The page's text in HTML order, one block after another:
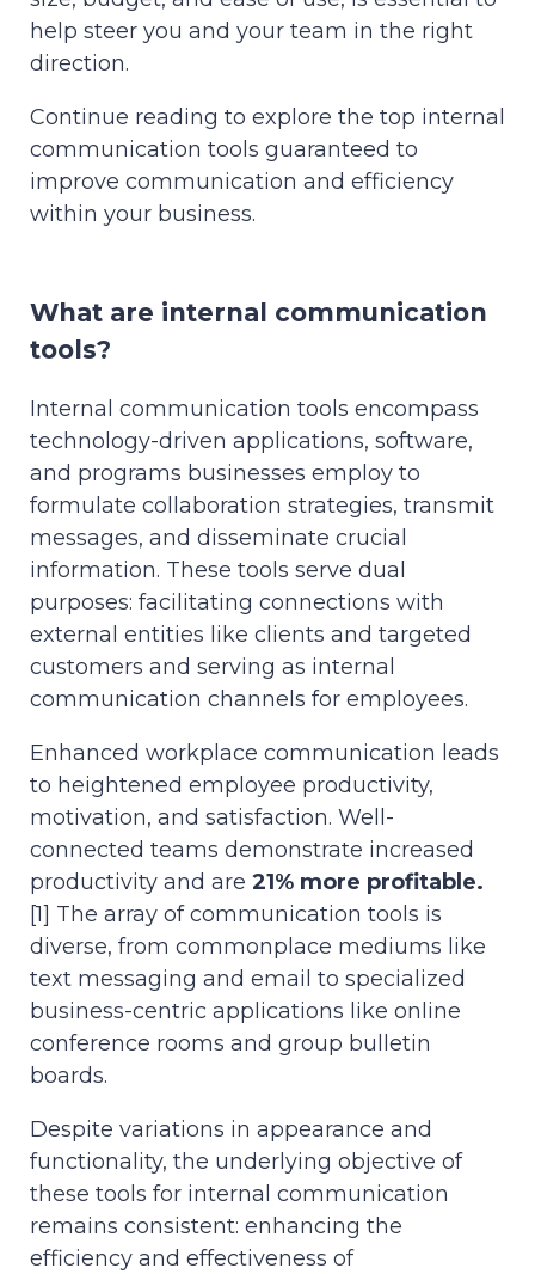
help steer you and your team in the right
direction.
Continue reading to explore the top internal
communication tools guaranteed to
improve communication and efficiency
within your business.
What are internal communication
tools?
Internal communication tools encompass
technology-driven applications, software,
and programs businesses employ to
formulate collaboration strategies, transmit
messages, and disseminate crucial
information. These tools serve dual
purposes: facilitating connections with
external entities like clients and targeted
customers and serving as internal
communication channels for employees.
Enhanced workplace communication leads
to heightened employee productivity,
motivation, and satisfaction. Well-
connected teams demonstrate increased
productivity and are 21% more profitable.
[1] The array of communication tools is
diverse, from commonplace mediums like
text messaging and email to specialized
business-centric applications like online
conference rooms and group bulletin
boards.
Despite variations in appearance and
functionality, the underlying objective of
these tools for internal communication
remains consistent: enhancing the
efficiency and effectiveness of